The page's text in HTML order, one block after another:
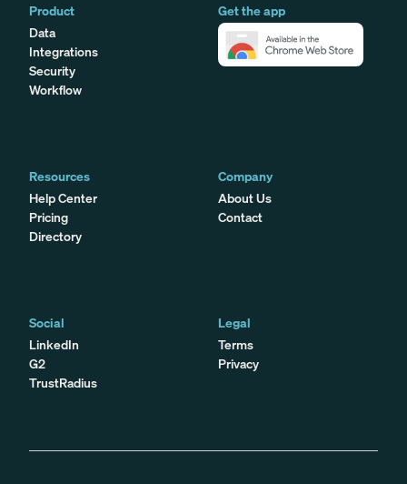
Product
Data
Integrations
Security
Workflow
Get the app
Resources
Help Center
Pricing
Directory
Company
About Us
Contact
Social
LinkedIn
G2
TrustRadius
Legal
Terms
Privacy